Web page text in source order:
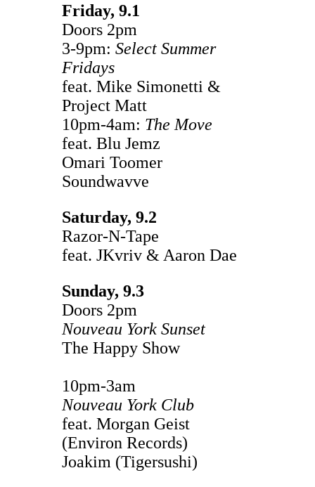
Friday, 9.1
Doors 2pm
3-9pm: Select Summer
Fridays
feat. Mike Simonetti &
Project Matt
10pm-4am: The Move
feat. Blu Jemz
Omari Toomer
Soundwavve
Saturday, 9.2
Razor-N-Tape
feat. JKvriv & Aaron Dae
Sunday, 9.3
Doors 2pm
Nouveau York Sunset
The Happy Show
10pm-3am
Nouveau York Club
feat. Morgan Geist
(Environ Records)
Joakim (Tigersushi)